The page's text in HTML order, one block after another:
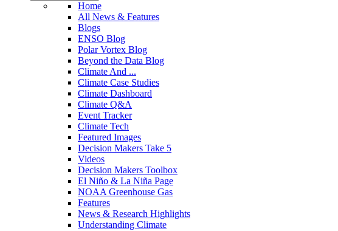
Home
All News & Features
Blogs
ENSO Blog
Polar Vortex Blog
Beyond the Data Blog
Climate And ...
Climate Case Studies
Climate Dashboard
Climate Q&A
Event Tracker
Climate Tech
Featured Images
Decision Makers Take 5
Videos
Decision Makers Toolbox
El Niño & La Niña Page
NOAA Greenhouse Gas
Features
News & Research Highlights
Understanding Climate